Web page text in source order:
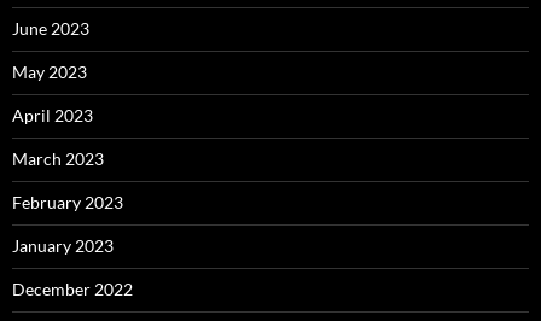
June 2023
May 2023
April 2023
March 2023
February 2023
January 2023
December 2022